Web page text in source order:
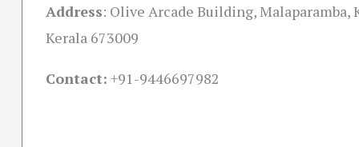
Address: Olive Arcade Building, Malaparamba,
Kerala 673009
Contact: +91-9446697982